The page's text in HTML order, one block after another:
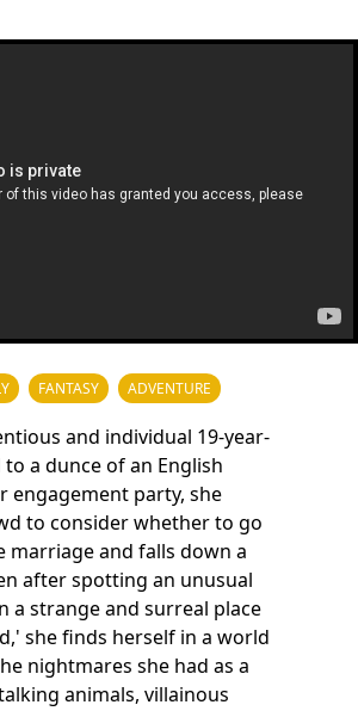
FANTASY ADVENTURE
and individual 19-year-
a dunce of an English
engagement party, she
to consider whether to go
and falls down a
after spotting an unusual
a strange and surreal place
she finds herself in a world
nightmares she had as a
animals, villainous